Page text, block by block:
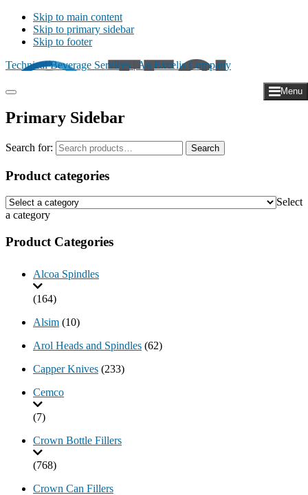
Skip to main content
Skip to primary sidebar
Skip to footer
Technical Beverage Services | An Excelis Company
Menu
Primary Sidebar
Search for: Search
Product categories
Select
a category
Product Categories
Alcoa Spindles
(164)
Alsim (10)
Arol Heads and Spindles (62)
Capper Knives (233)
Cemco
(7)
Crown Bottle Fillers
(768)
Crown Can Fillers